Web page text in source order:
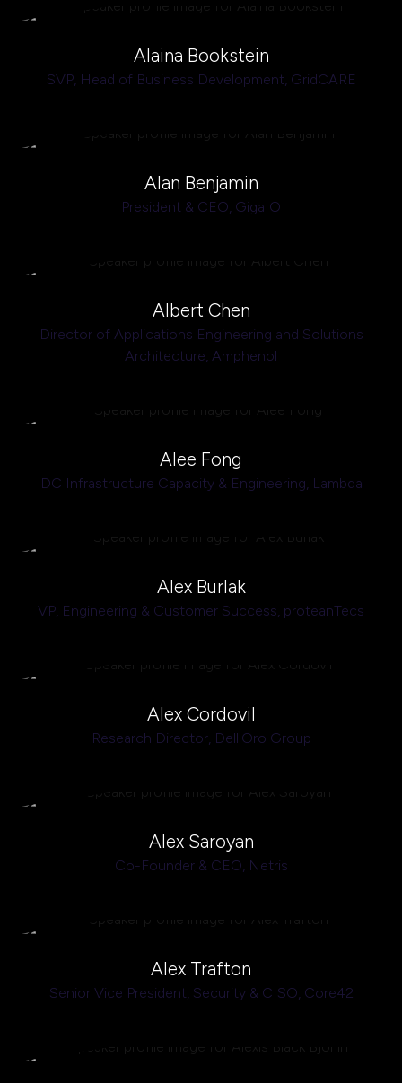
Alaina Bookstein
SVP, Head of Business Development, GridCARE
Alan Benjamin
President & CEO, GigaIO
Albert Chen
Director of Applications Engineering and Solutions
Architecture, Amphenol
Alee Fong
DC Infrastructure Capacity & Engineering, Lambda
Alex Burlak
VP, Engineering & Customer Success, proteanTecs
Alex Cordovil
Research Director, Dell'Oro Group
Alex Saroyan
Co-Founder & CEO, Netris
Alex Trafton
Senior Vice President, Security & CISO, Core42